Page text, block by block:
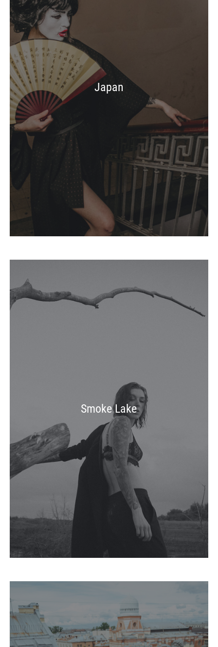
Japan
Smoke Lake